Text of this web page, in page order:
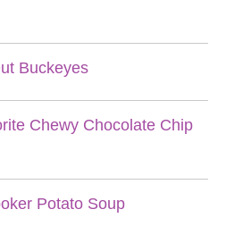
Buckeyes
Chewy Chocolate Chip
Potato Soup